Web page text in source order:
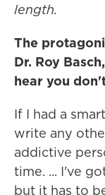
length.
The
Dr. Roy
hear you
If I had a
write any
addictive
time. ... I've
but it has to